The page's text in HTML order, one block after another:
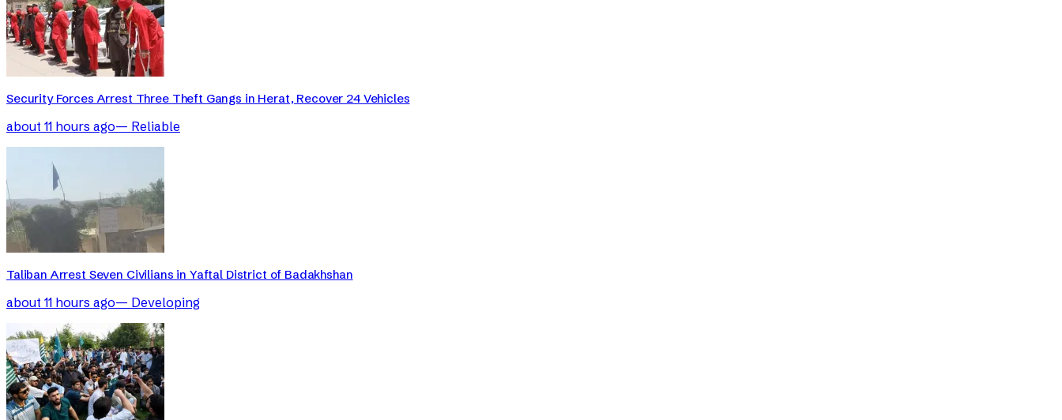
Security Forces Arrest Three Theft Gangs in Herat, Recover 24 Vehicles
about 11 hours ago— Reliable
Taliban Arrest Seven Civilians in Yaftal District of Badakhshan
about 11 hours ago— Developing